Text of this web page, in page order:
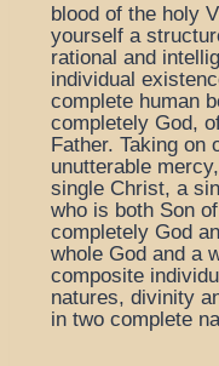
blood of the holy
yourself a
rational and
individual
complete human
completely God,
Father. Taking on
unutterable
single Christ, a
who is both Son
completely God
whole God and a
composite
natures, divinity
in two complete